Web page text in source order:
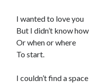
I wanted to love you
But I didn’t know how
Or when or where
To start.
I couldn’t find a space